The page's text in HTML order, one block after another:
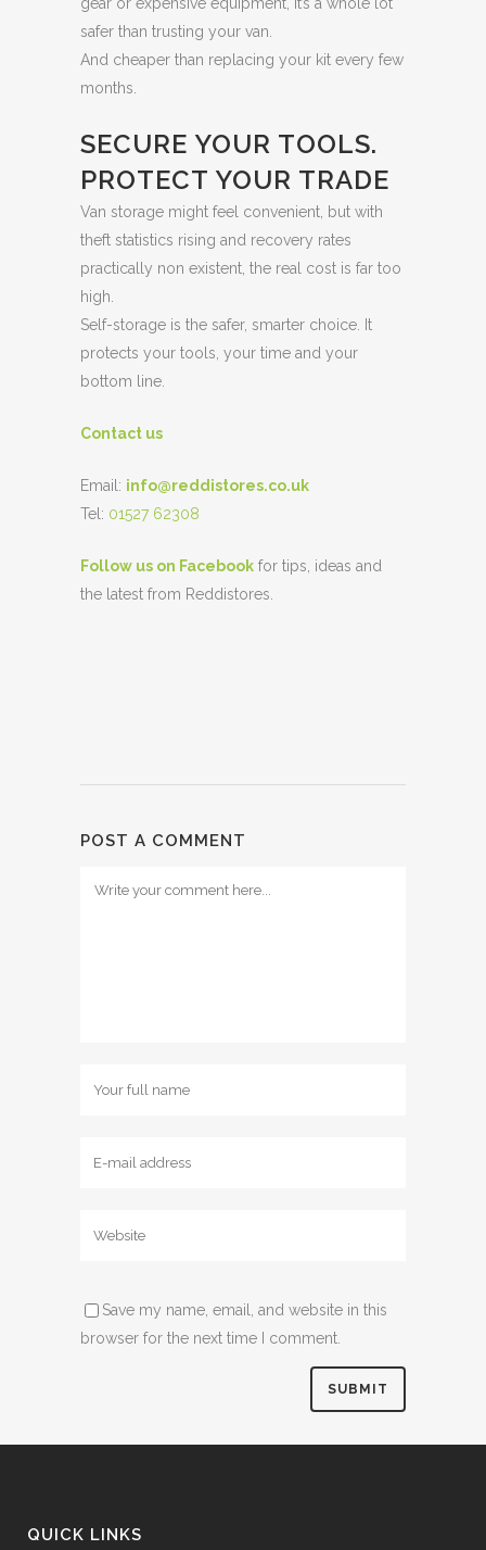
safer than trusting your van.
And cheaper than replacing your kit every few
months.
SECURE YOUR TOOLS.
PROTECT YOUR TRADE
Van storage might feel convenient, but with
theft statistics rising and recovery rates
practically non existent, the real cost is far too
high.
Self-storage is the safer, smarter choice. It
protects your tools, your time and your
bottom line.
Contact us
Email: info@reddistores.co.uk
Tel: 01527 62308
Follow us on Facebook for tips, ideas and
the latest from Reddistores.
POST A COMMENT
Save my name, email, and website in this
browser for the next time I comment.
QUICK LINKS